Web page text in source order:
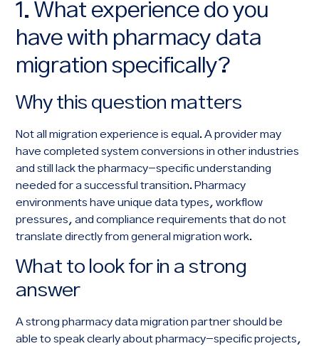
1. What experience do you
have with pharmacy data
migration specifically?
Why this question matters
Not all migration experience is equal. A provider may
have completed system conversions in other industries
and still lack the pharmacy-specific understanding
needed for a successful transition. Pharmacy
environments have unique data types, workflow
pressures, and compliance requirements that do not
translate directly from general migration work.
What to look for in a strong
answer
A strong pharmacy data migration partner should be
able to speak clearly about pharmacy-specific projects,